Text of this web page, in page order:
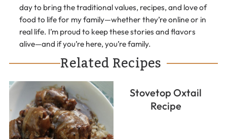
day to bring the traditional values, recipes, and love of
food to life for my family—whether they’re online or in
real life. I’m proud to keep these stories and flavors
alive—and if you’re here, you’re family.
Related Recipes
Stovetop Oxtail
Recipe